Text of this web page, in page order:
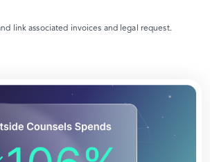
link associated invoices and legal request.